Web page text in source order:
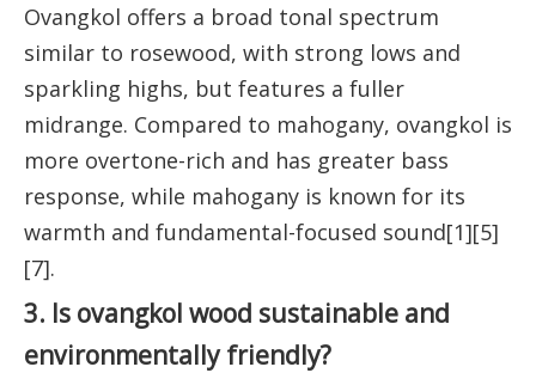
Ovangkol offers a broad tonal spectrum
similar to rosewood, with strong lows and
sparkling highs, but features a fuller
midrange. Compared to mahogany, ovangkol is
more overtone-rich and has greater bass
response, while mahogany is known for its
warmth and fundamental-focused sound[1][5]
[7].
3. Is ovangkol wood sustainable and
environmentally friendly?